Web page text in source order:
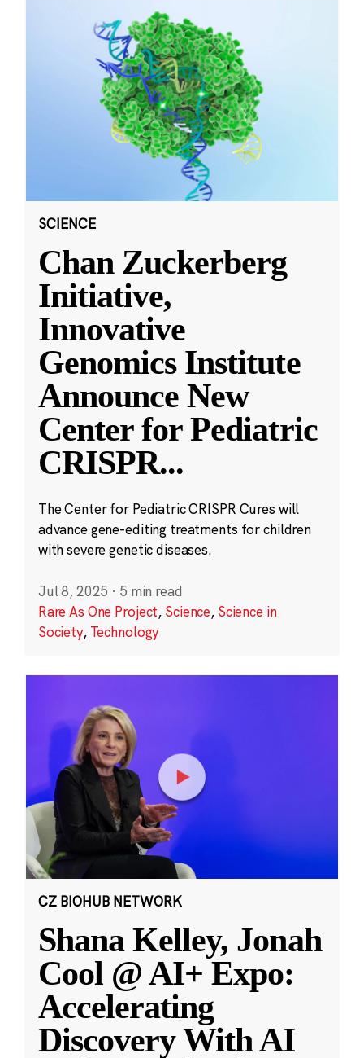
SCIENCE
Chan Zuckerberg
Initiative,
Innovative
Genomics Institute
Announce New
Center for Pediatric
CRISPR...
The Center for Pediatric CRISPR Cures will
advance gene-editing treatments for children
with severe genetic diseases.
Jul 8, 2025 · 5 min read
Rare As One Project, Science, Science in
Society, Technology
CZ BIOHUB NETWORK
Shana Kelley, Jonah
Cool @ AI+ Expo:
Accelerating
Discovery With AI